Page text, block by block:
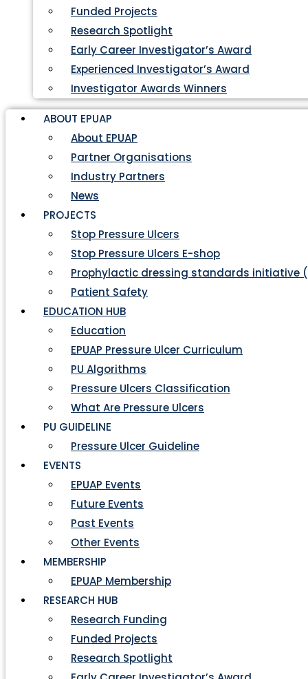
Funded Projects
Research Spotlight
Early Career Investigator’s Award
Experienced Investigator’s Award
Investigator Awards Winners
ABOUT EPUAP
About EPUAP
Partner Organisations
Industry Partners
News
PROJECTS
Stop Pressure Ulcers
Stop Pressure Ulcers E-shop
Prophylactic dressing standards initiative
Patient Safety
EDUCATION HUB
Education
EPUAP Pressure Ulcer Curriculum
PU Algorithms
Pressure Ulcers Classification
What Are Pressure Ulcers
PU GUIDELINE
Pressure Ulcer Guideline
EVENTS
EPUAP Events
Future Events
Past Events
Other Events
MEMBERSHIP
EPUAP Membership
RESEARCH HUB
Research Funding
Funded Projects
Research Spotlight